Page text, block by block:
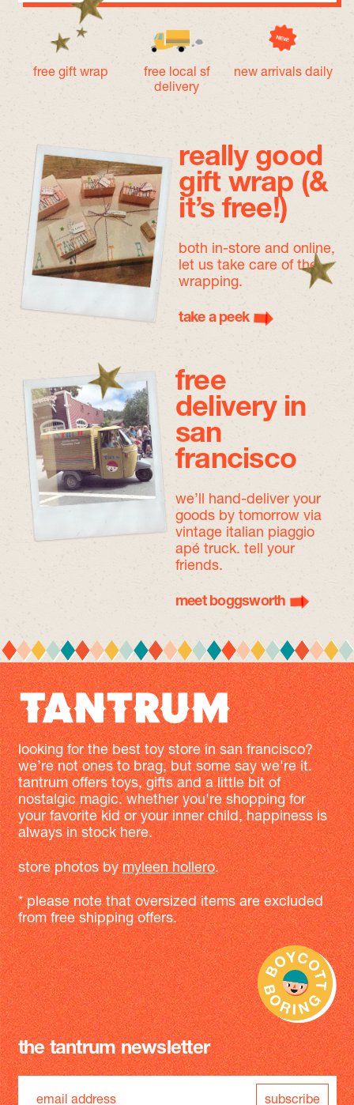
free gift wrap
free local sf
delivery
new arrivals daily
really good
gift wrap (&
it’s free!)
both in-store and online,
let us take care of the
wrapping.
take a peek
free
delivery in
san
francisco
we’ll hand-deliver your
goods by tomorrow via
vintage italian piaggio
apé truck. tell your
friends.
meet boggsworth
looking for the best toy store in san francisco?
we’re not ones to brag, but some say we're it.
tantrum offers toys, gifts and a little bit of
nostalgic magic. whether you're shopping for
your favorite kid or your inner child, happiness is
always in stock here.
store photos bymyleen hollero.
* please note that oversized items are excluded
from free shipping offers.
the tantrum newsletter
subscribe